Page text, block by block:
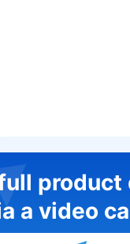
product
a video